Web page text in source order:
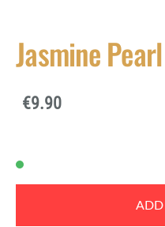
Jasmine
€9.90
ADD